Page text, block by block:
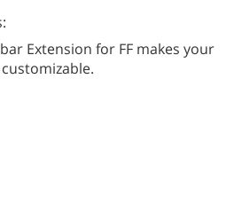
Extension for FF makes your